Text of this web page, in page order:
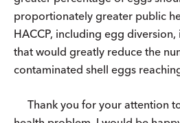
proportionately greater public
HACCP, including egg
that would greatly reduce the
contaminated shell eggs
Thank you for your attention